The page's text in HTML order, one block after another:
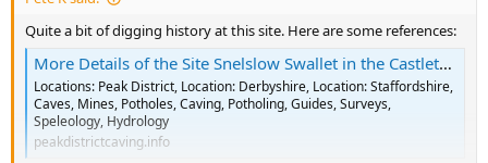
Quite a bit of digging history at this site. Here are some references:
More Details of the Site Snelslow Swallet in the Castleton Area
Locations: Peak District, Location: Derbyshire, Location: Staffordshire,
Caves, Mines, Potholes, Caving, Potholing, Guides, Surveys,
Speleology, Hydrology
peakdistrictcaving.info